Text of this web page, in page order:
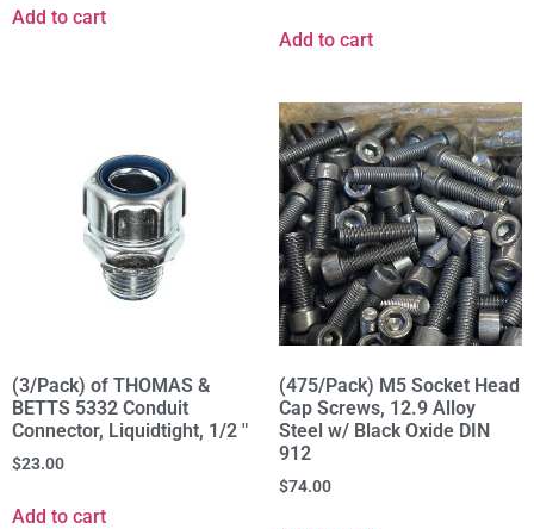
Add to cart
Add to cart
(3/Pack) of THOMAS &
BETTS 5332 Conduit
Connector, Liquidtight, 1/2 "
$23.00
Add to cart
(475/Pack) M5 Socket Head
Cap Screws, 12.9 Alloy
Steel w/ Black Oxide DIN
912
$74.00